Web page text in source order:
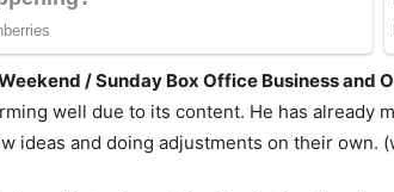
/ Sunday Box Office Business and
well due to its content. He has already
ideas and doing adjustments on their own.